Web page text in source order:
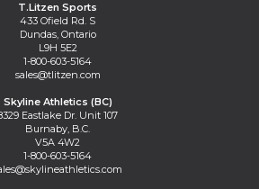
T.Litzen Sports
433 Ofield Rd. S
Dundas, Ontario
L9H 5E2
1-800-603-5164
sales@tlitzen.com
Skyline Athletics (BC)
Eastlake Dr. Unit 107
Burnaby, B.C.
V5A 4W2
1-800-603-5164